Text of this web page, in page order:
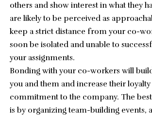
others and show interest in what they
are likely to be perceived as
keep a strict distance from your co-
soon be isolated and unable to
your assignments.
Bonding with your co-workers will
you and them and increase their
commitment to the company. The
is by organizing team-building events,